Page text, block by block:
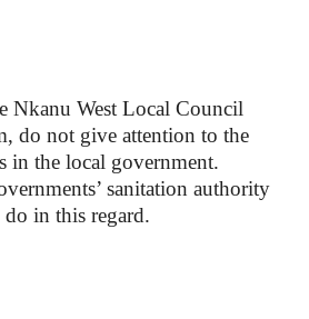
Nkanu West Local Council
do not give attention to the
in the local government.
sanitation authority
in this regard.